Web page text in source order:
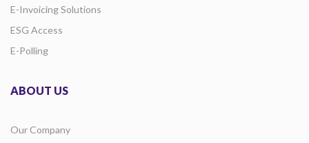
E-Invoicing Solutions
ESG Access
E-Polling
ABOUT US
Our Company